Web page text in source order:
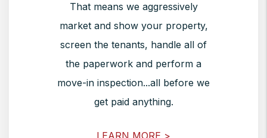
That means we aggressively
market and show your property,
screen the tenants, handle all of
the paperwork and perform a
move-in inspection...all before we
get paid anything.